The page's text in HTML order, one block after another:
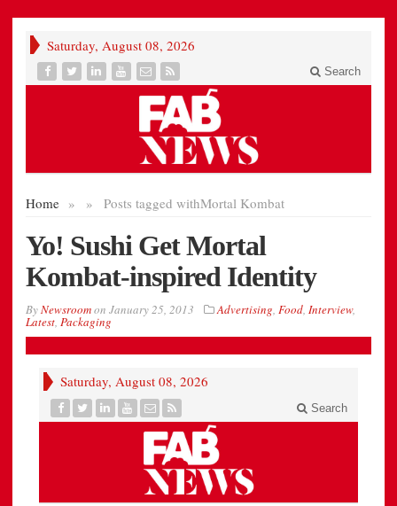
Saturday, August 08, 2026
Search
Home » Posts tagged with
» Mortal Kombat
Yo! Sushi Get Mortal
Kombat-inspired Identity
ByNewsroomon January 25, 2013 Advertising, Food, Interview,
Latest, Packaging